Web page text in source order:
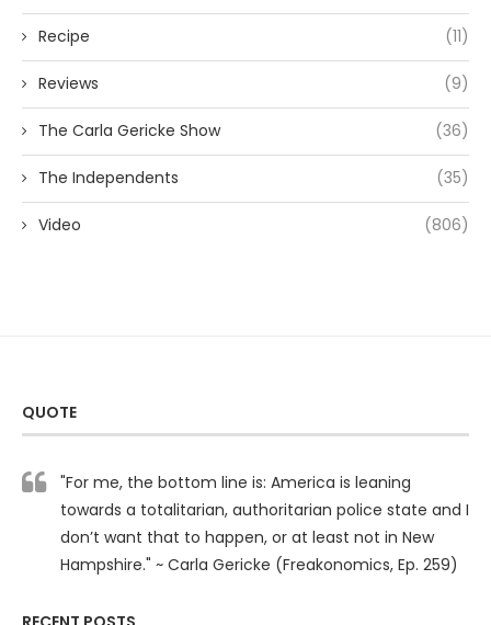
Recipe (11)
Reviews (9)
The Carla Gericke Show (36)
The Independents (35)
Video (806)
QUOTE
"For me, the bottom line is: America is leaning
towards a totalitarian, authoritarian police state and I
don’t want that to happen, or at least not in New
Hampshire." ~ Carla Gericke (Freakonomics, Ep. 259)